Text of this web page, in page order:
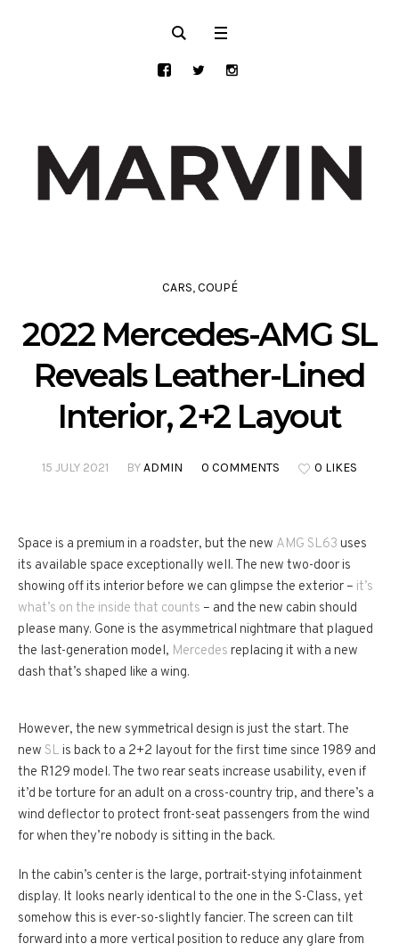
CARS,COUPÉ
2022 Mercedes-AMG SL
Reveals Leather-Lined
Interior, 2+2 Layout
15 JULY 2021 BYADMIN 0 COMMENTS 0 LIKES
Space is a premium in a roadster, but the new AMG SL63 uses
its available space exceptionally well. The new two-door is
showing off its interior before we can glimpse the exterior – it’s
what’s on the inside that counts – and the new cabin should
please many. Gone is the asymmetrical nightmare that plagued
the last-generation model, Mercedes replacing it with a new
dash that’s shaped like a wing.
However, the new symmetrical design is just the start. The
new SL is back to a 2+2 layout for the first time since 1989 and
the R129 model. The two rear seats increase usability, even if
it’d be torture for an adult on a cross-country trip, and there’s a
wind deflector to protect front-seat passengers from the wind
for when they’re nobody is sitting in the back.
In the cabin’s center is the large, portrait-stying infotainment
display. It looks nearly identical to the one in the S-Class, yet
somehow this is ever-so-slightly fancier. The screen can tilt
forward into a more vertical position to reduce any glare from